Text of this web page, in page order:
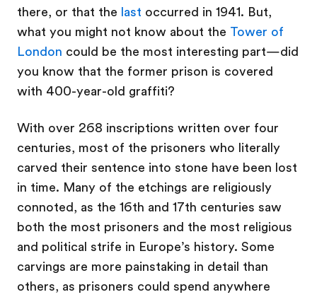
there, or that the last occurred in 1941. But,
what you might not know about the Tower of
London could be the most interesting part—did
you know that the former prison is covered
with 400-year-old graffiti?
With over 268 inscriptions written over four
centuries, most of the prisoners who literally
carved their sentence into stone have been lost
in time. Many of the etchings are religiously
connoted, as the 16th and 17th centuries saw
both the most prisoners and the most religious
and political strife in Europe’s history. Some
carvings are more painstaking in detail than
others, as prisoners could spend anywhere